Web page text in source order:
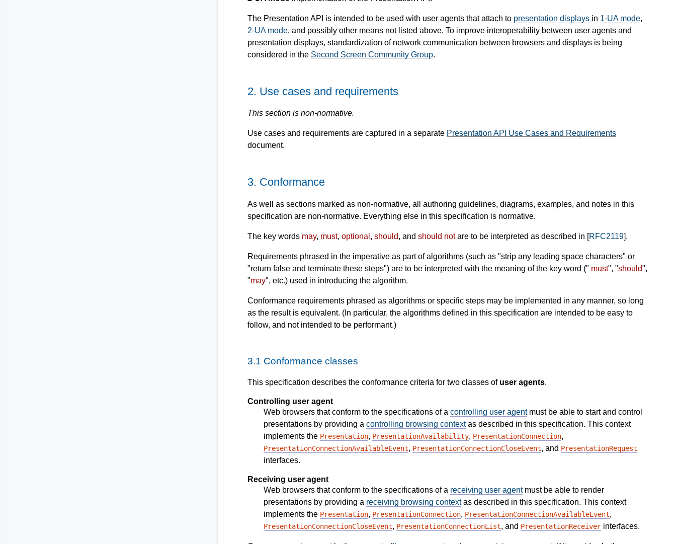
The Presentation API is intended to be used with user agents that attach to presentation displays in 1-UA mode,
2-UA mode, and possibly other means not listed above. To improve interoperability between user agents and
presentation displays, standardization of network communication between browsers and displays is being
considered in the Second Screen Community Group.
2. Use cases and requirements
This section is non-normative.
Use cases and requirements are captured in a separate Presentation API Use Cases and Requirements
document.
3. Conformance
As well as sections marked as non-normative, all authoring guidelines, diagrams, examples, and notes in this
specification are non-normative. Everything else in this specification is normative.
The key words may, must, optional , should, and should notare to be interpreted as described in [RFC2119].
Requirements phrased in the imperative as part of algorithms (such as "strip any leading space characters" or
"return false and terminate these steps") are to be interpreted with the meaning of the key word (" must", "should",
"may", etc.) used in introducing the algorithm.
Conformance requirements phrased as algorithms or specific steps may be implemented in any manner, so long
as the result is equivalent. (In particular, the algorithms defined in this specification are intended to be easy to
follow, and not intended to be performant.)
3.1 Conformance classes
This specification describes the conformance criteria for two classes of user agents.
Controlling user agent
Web browsers that conform to the specifications of a controlling user agentmust be able to start and control
presentations by providing a controlling browsing contextas described in this specification. This context
implements the Presentation, PresentationAvailability, PresentationConnection,
PresentationConnectionAvailableEvent, PresentationConnectionCloseEvent, and PresentationRequest
interfaces.
Receiving user agent
Web browsers that conform to the specifications of a receiving user agentmust be able to render
presentations by providing a receiving browsing contextas described in this specification. This context
implements the Presentation, PresentationConnection, PresentationConnectionAvailableEvent,
PresentationConnectionCloseEvent, PresentationConnectionList, and PresentationReceiver interfaces.